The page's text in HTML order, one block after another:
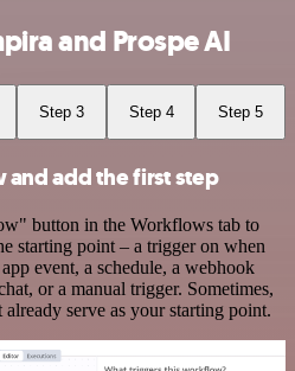
and Prospe AI
Step 3 Step 4 Step 5
add the first step
button in the Workflows tab to
starting point – a trigger on when
event, a schedule, a webhook
or a manual trigger. Sometimes,
serve as your starting point.